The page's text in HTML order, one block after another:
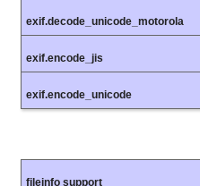
exif.decode_unicode_motorola
exif.encode_jis
exif.encode_unicode
fileinfo support